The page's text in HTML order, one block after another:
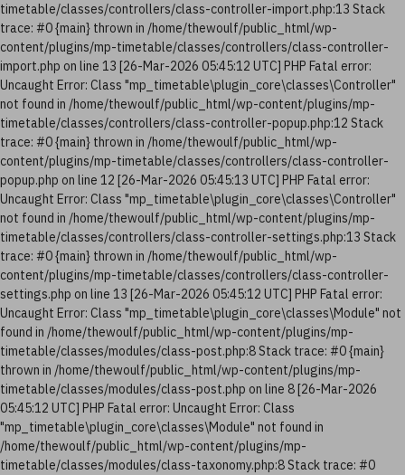
timetable/classes/controllers/class-controller-import.php:13 Stack
trace: #0 {main} thrown in /home/thewoulf/public_html/wp-
content/plugins/mp-timetable/classes/controllers/class-controller-
import.php on line 13 [26-Mar-2026 05:45:12 UTC] PHP Fatal error:
Uncaught Error: Class "mp_timetable\plugin_core\classes\Controller"
not found in /home/thewoulf/public_html/wp-content/plugins/mp-
timetable/classes/controllers/class-controller-popup.php:12 Stack
trace: #0 {main} thrown in /home/thewoulf/public_html/wp-
content/plugins/mp-timetable/classes/controllers/class-controller-
popup.php on line 12 [26-Mar-2026 05:45:13 UTC] PHP Fatal error:
Uncaught Error: Class "mp_timetable\plugin_core\classes\Controller"
not found in /home/thewoulf/public_html/wp-content/plugins/mp-
timetable/classes/controllers/class-controller-settings.php:13 Stack
trace: #0 {main} thrown in /home/thewoulf/public_html/wp-
content/plugins/mp-timetable/classes/controllers/class-controller-
settings.php on line 13 [26-Mar-2026 05:45:12 UTC] PHP Fatal error:
Uncaught Error: Class "mp_timetable\plugin_core\classes\Module" not
found in /home/thewoulf/public_html/wp-content/plugins/mp-
timetable/classes/modules/class-post.php:8 Stack trace: #0 {main}
thrown in /home/thewoulf/public_html/wp-content/plugins/mp-
timetable/classes/modules/class-post.php on line 8 [26-Mar-2026
05:45:12 UTC] PHP Fatal error: Uncaught Error: Class
"mp_timetable\plugin_core\classes\Module" not found in
/home/thewoulf/public_html/wp-content/plugins/mp-
timetable/classes/modules/class-taxonomy.php:8 Stack trace: #0